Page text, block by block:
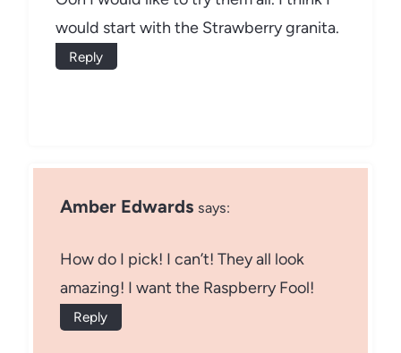
would start with the Strawberry granita.
Reply
Amber Edwards says:
How do I pick! I can’t! They all look
amazing! I want the Raspberry Fool!
Reply